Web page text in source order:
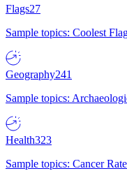
Flags27
Sample topics: Coolest
Geography241
Sample topics:
Health323
Sample topics: Cancer